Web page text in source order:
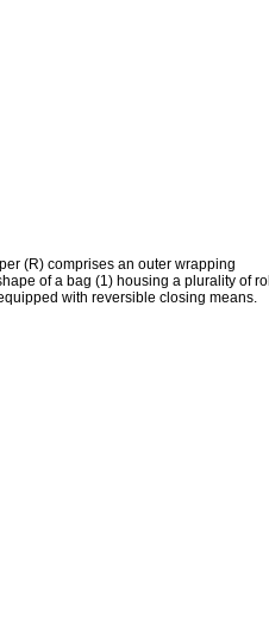
(R) comprises an outer wrapping
of a bag (1) housing a plurality of
with reversible closing means.